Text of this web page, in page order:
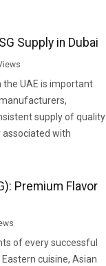
Supply in Dubai
the UAE is important
supply of quality
with
Premium Flavor
of every successful
cuisine, Asian